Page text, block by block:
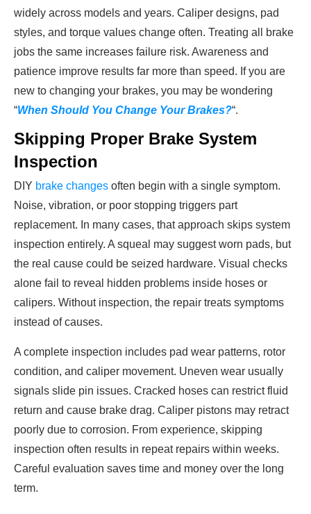
widely across models and years. Caliper designs, pad
styles, and torque values change often. Treating all brake
jobs the same increases failure risk. Awareness and
patience improve results far more than speed. If you are
new to changing your brakes, you may be wondering
“When Should You Change Your Brakes?“.
Skipping Proper Brake System
Inspection
DIY brake changes often begin with a single symptom.
Noise, vibration, or poor stopping triggers part
replacement. In many cases, that approach skips system
inspection entirely. A squeal may suggest worn pads, but
the real cause could be seized hardware. Visual checks
alone fail to reveal hidden problems inside hoses or
calipers. Without inspection, the repair treats symptoms
instead of causes.
A complete inspection includes pad wear patterns, rotor
condition, and caliper movement. Uneven wear usually
signals slide pin issues. Cracked hoses can restrict fluid
return and cause brake drag. Caliper pistons may retract
poorly due to corrosion. From experience, skipping
inspection often results in repeat repairs within weeks.
Careful evaluation saves time and money over the long
term.